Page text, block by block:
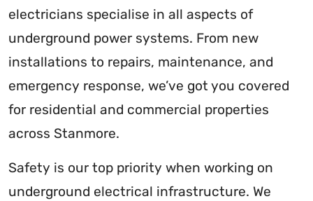
electricians specialise in all aspects of
underground power systems. From new
installations to repairs, maintenance, and
emergency response, we’ve got you covered
for residential and commercial properties
across Stanmore.
Safety is our top priority when working on
underground electrical infrastructure. We